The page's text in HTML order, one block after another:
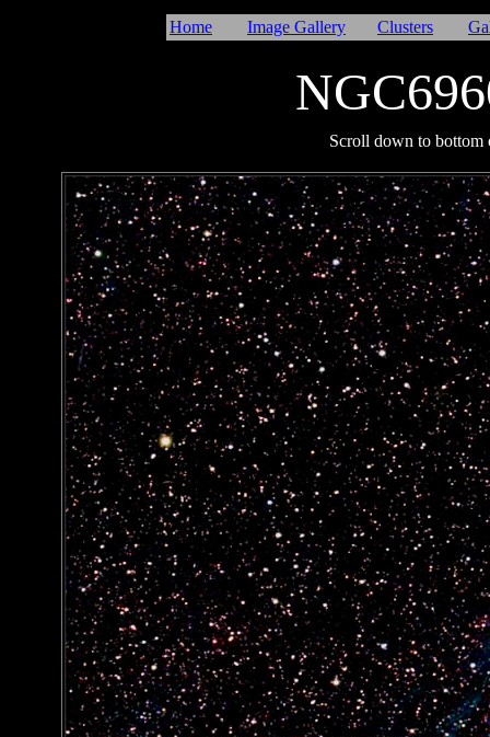
Home Image Gallery Clusters
Scroll down to bottom